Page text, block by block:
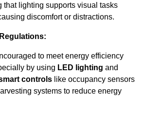
that lighting supports visual tasks
discomfort or distractions.
to meet energy efficiency
by using LED lighting and
controls like occupancy sensors
systems to reduce energy